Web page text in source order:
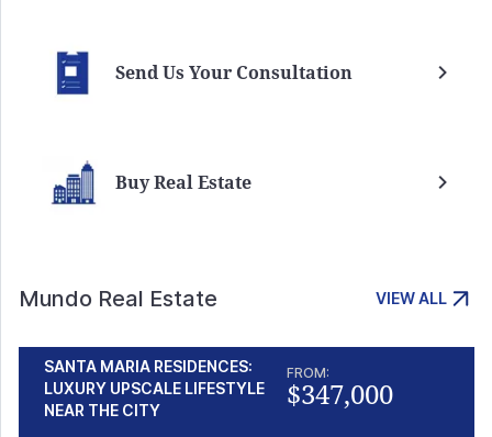
Send Us Your Consultation
Buy Real Estate
Mundo Real Estate VIEW ALL
SANTA MARIA RESIDENCES:
LUXURY UPSCALE LIFESTYLE
NEAR THE CITY
FROM:
$347,000